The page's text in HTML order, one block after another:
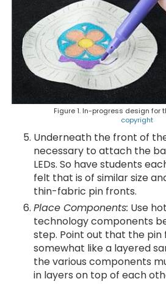
Figure 1. In-progress design for
copyright
Underneath the front of
necessary to attach the
LEDs. So have students
felt that is of similar size
thin-fabric pin fronts.
Place Components: Use
technology components
step. Point out that the pin
somewhat like a layered
the various components
in layers on top of each